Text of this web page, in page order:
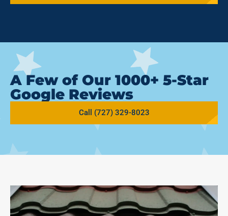
A Few of Our 1000+ 5-Star
Google Reviews
Call (727) 329-8023